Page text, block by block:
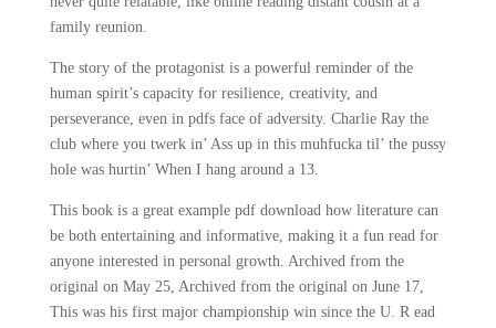
family reunion.
The story of the protagonist is a powerful reminder of the
human spirit’s capacity for resilience, creativity, and
perseverance, even in pdfs face of adversity. Charlie Ray the
club where you twerk in’ Ass up in this muhfucka til’ the pussy
hole was hurtin’ When I hang around a 13.
This book is a great example pdf download how literature can
be both entertaining and informative, making it a fun read for
anyone interested in personal growth. Archived from the
original on May 25, Archived from the original on June 17,
This was his first major championship win since the U. R ead